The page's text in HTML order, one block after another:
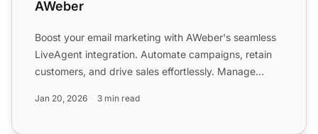
AWeber
Boost your email marketing with AWeber's seamless
LiveAgent integration. Automate campaigns, retain
customers, and drive sales effortlessly. Manage
Jan 20, 2026 3 min read